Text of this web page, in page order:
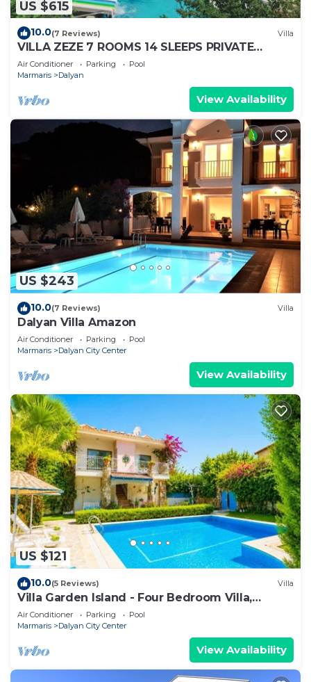
US $615
10.0(7 Reviews) Villa
VILLA ZEZE 7 ROOMS 14 SLEEPS PRIVATE
WATERSLIDES
Air Conditioner Parking
Pool
Marmaris
Dalyan
View Availability
US $243
10.0(7 Reviews) Villa
Dalyan Villa Amazon
Air Conditioner Parking
Pool
Marmaris
Dalyan City Center
View Availability
US $121
10.0(5 Reviews) Villa
Villa Garden Island - Four Bedroom Villa,
Sleeps 8
Air Conditioner Parking
Pool
Marmaris
Dalyan City Center
View Availability